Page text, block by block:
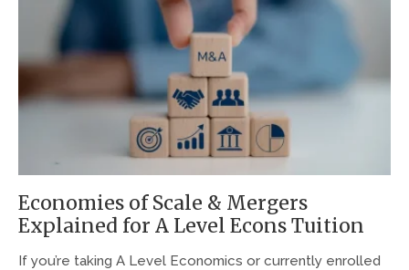
Economies of Scale & Mergers
Explained for A Level Econs Tuition
If you’re taking A Level Economics or currently enrolled